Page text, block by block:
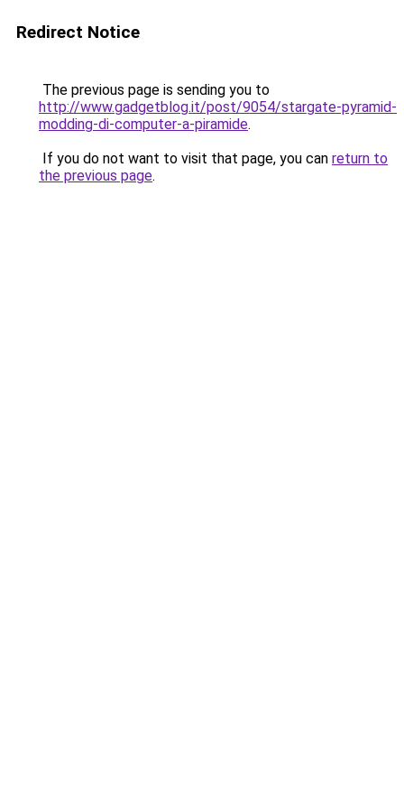
Redirect Notice
The previous page is sending you to
http://www.gadgetblog.it/post/9054/stargate-pyramid-
modding-di-computer-a-piramide.
If you do not want to visit that page, you can return to
the previous page.